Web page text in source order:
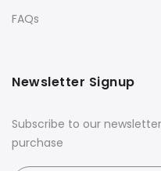
FAQs
Newsletter Signup
Subscribe to our
purchase